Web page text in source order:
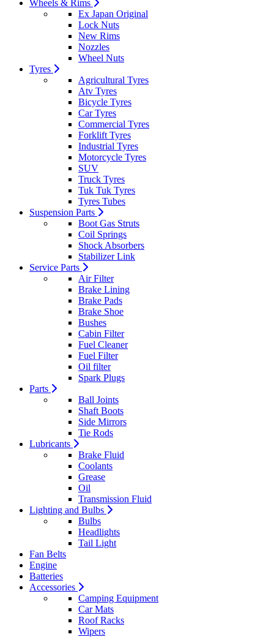
Wheels & Rims
Ex Japan Original
Lock Nuts
New Rims
Nozzles
Wheel Nuts
Tyres
Agricultural Tyres
Atv Tyres
Bicycle Tyres
Car Tyres
Commercial Tyres
Forklift Tyres
Industrial Tyres
Motorcycle Tyres
SUV
Truck Tyres
Tuk Tuk Tyres
Tyres Tubes
Suspension Parts
Boot Gas Struts
Coil Springs
Shock Absorbers
Stabilizer Link
Service Parts
Air Filter
Brake Lining
Brake Pads
Brake Shoe
Bushes
Cabin Filter
Fuel Cleaner
Fuel Filter
Oil filter
Spark Plugs
Parts
Ball Joints
Shaft Boots
Side Mirrors
Tie Rods
Lubricants
Brake Fluid
Coolants
Grease
Oil
Transmission Fluid
Lighting and Bulbs
Bulbs
Headlights
Tail Light
Fan Belts
Engine
Batteries
Accessories
Camping Equipment
Car Mats
Roof Racks
Wipers